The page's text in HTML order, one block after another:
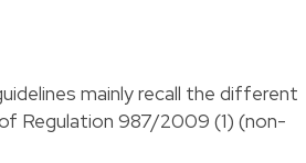
mainly recall the different
Regulation 987/2009 (1) (non-